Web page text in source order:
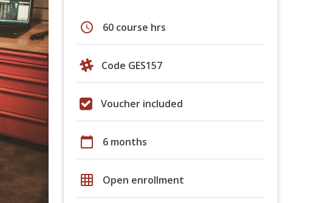
schedule 60 course hrs
Code GES157
Voucher included
calendar_today 6 months
grid_on Open enrollment